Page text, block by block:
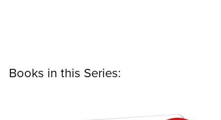
Books in this Series: